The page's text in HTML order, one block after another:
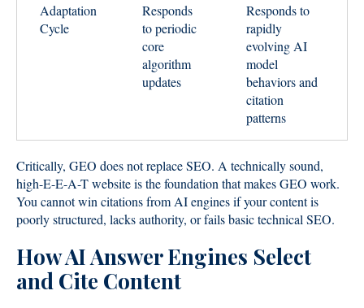
Adaptation
Cycle
Responds
to periodic
core
algorithm
updates
Responds to
rapidly
evolving AI
model
behaviors and
citation
patterns
Critically, GEO does not replace SEO. A technically sound,
high-E-E-A-T website is the foundation that makes GEO work.
You cannot win citations from AI engines if your content is
poorly structured, lacks authority, or fails basic technical SEO.
How AI Answer Engines Select
and Cite Content